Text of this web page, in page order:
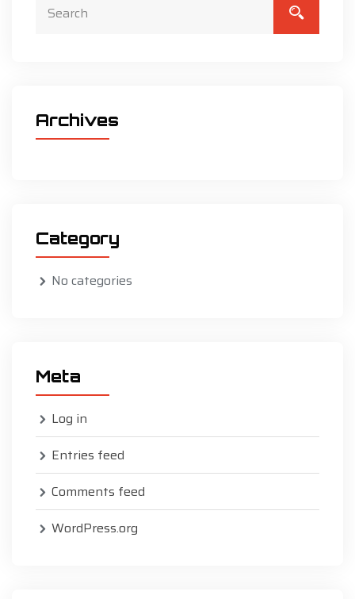
Archives
Category
No categories
Meta
Log in
Entries feed
Comments feed
WordPress.org